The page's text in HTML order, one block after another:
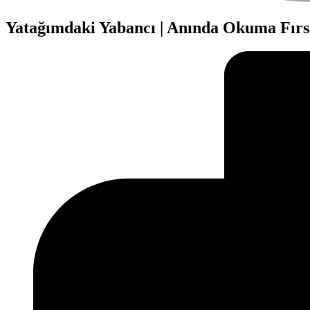
Yatağımdaki Yabancı | Anında Okuma